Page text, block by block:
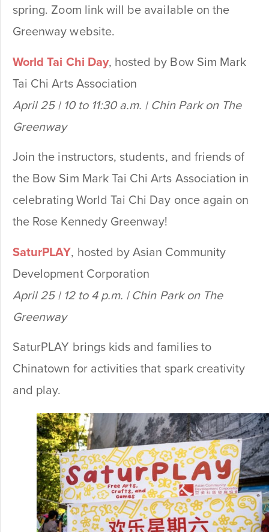
spring. Zoom link will be available on the
Greenway website.
World Tai Chi Day, hosted by Bow Sim Mark
Tai Chi Arts Association
April 25 | 10 to 11:30 a.m. | Chin Park on The
Greenway
Join the instructors, students, and friends of
the Bow Sim Mark Tai Chi Arts Association in
celebrating World Tai Chi Day once again on
the Rose Kennedy Greenway!
SaturPLAY, hosted by Asian Community
Development Corporation
April 25 | 12 to 4 p.m. | Chin Park on The
Greenway
SaturPLAY brings kids and families to
Chinatown for activities that spark creativity
and play.